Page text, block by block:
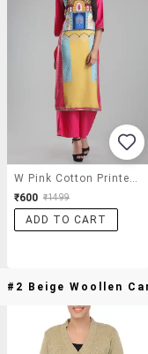
₹600 ₹1499
ADD TO CART
#2 Beige Woollen